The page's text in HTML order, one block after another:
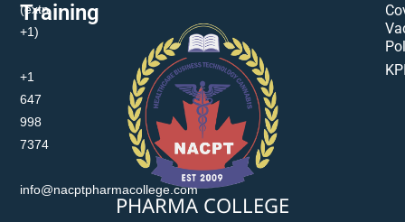
PHARMA COLLEGE
(extn
+1)
+1
647
998
7374
info@nacptpharmacollege.com
Training